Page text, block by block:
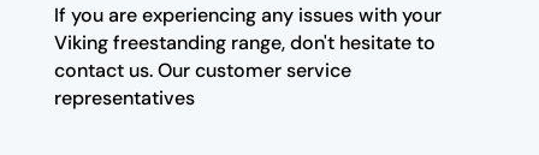
If you are experiencing any issues with your
Viking freestanding range, don't hesitate to
contact us. Our customer service
representatives